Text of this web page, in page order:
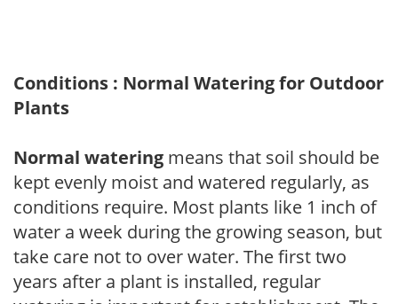
Conditions : Normal Watering for Outdoor
Plants
Normal watering means that soil should be
kept evenly moist and watered regularly, as
conditions require. Most plants like 1 inch of
water a week during the growing season, but
take care not to over water. The first two
years after a plant is installed, regular